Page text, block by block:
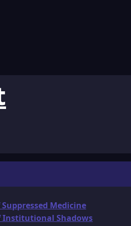
Medicine
Institutional Shadows